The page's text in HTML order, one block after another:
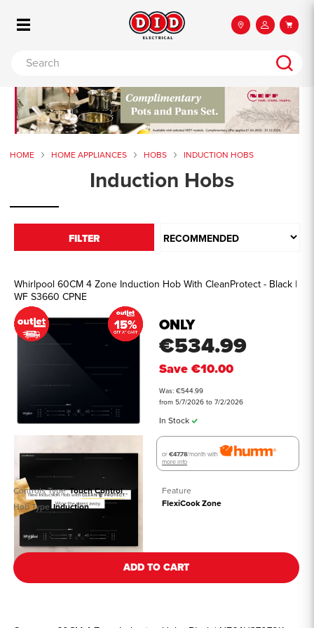
HOME HOME APPLIANCES HOBS INDUCTION HOBS
Induction Hobs
FILTER
Whirlpool 60CM 4 Zone Induction Hob With CleanProtect - Black |
WF S3660 CPNE
ONLY
€534.99
Save €10.00
Was: €544.99
from 5/7/2026 to 7/2/2026
In Stock
Controls Type Touch Control
Hob Type Induction
Feature
FlexiCook Zone
or€47.78/month with
more info
See all details
ADD TO CART